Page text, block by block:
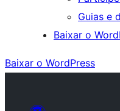
Guias e
Baixar o
Baixar o WordPress